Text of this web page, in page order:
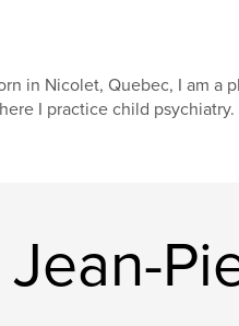
in Nicolet, Quebec, I am a
I practice child